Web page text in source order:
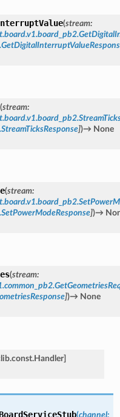
(stream:
(stream:
])→ None
(stream:
])→
(stream:
])→ None
]
(channel: